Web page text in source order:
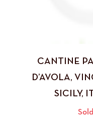
CANTINE
D’AVOLA,
SICILY,